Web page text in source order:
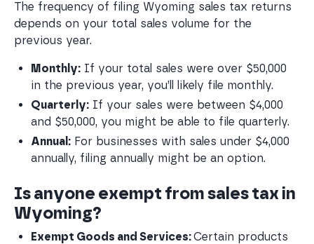
The frequency of filing Wyoming sales tax returns
depends on your total sales volume for the
previous year.
Monthly: If your total sales were over $50,000
in the previous year, you’ll likely file monthly.
Quarterly: If your sales were between $4,000
and $50,000, you might be able to file quarterly.
Annual: For businesses with sales under $4,000
annually, filing annually might be an option.
Is anyone exempt from sales tax in
Wyoming?
Exempt Goods and Services: Certain products